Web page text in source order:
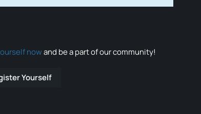
nowand be a part of our community!
Yourself